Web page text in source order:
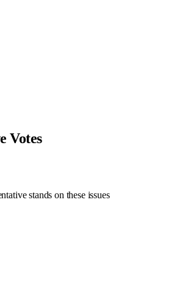
Votes
stands on these issues